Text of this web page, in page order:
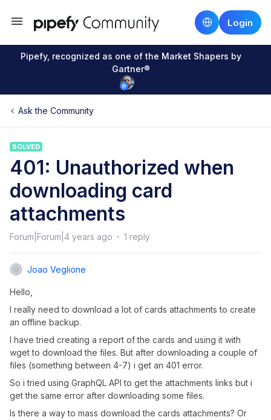
Login
Pipefy, recognized as one of the Market Shapers by
Gartner®
Ask the Community
SOLVED
401: Unauthorized when
downloading card
attachments
Forum|Forum|4 years ago 1 reply
Joao Veglione
Hello,
I really need to download a lot of cards attachments to create
an offline backup.
I have tried creating a report of the cards and using it with
wget to download the files. But after downloading a couple of
files (something between 4-7) i get an 401 error.
So i tried using GraphQL API to get the attachments links but i
get the same error after downloading some files.
Is there a way to mass download the cards attachments? Or